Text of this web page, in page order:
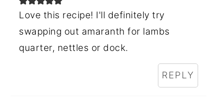
Love this recipe! I'll definitely try
swapping out amaranth for lambs
quarter, nettles or dock.
REPLY